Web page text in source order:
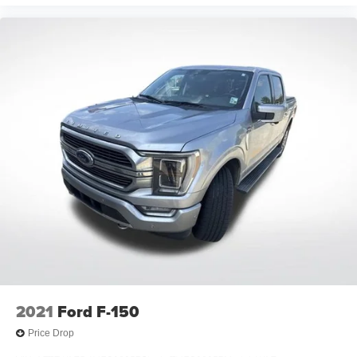
Spare Tire Order Code: ZYG
Front Tire Size: LT275/65R20
Front Tire Size: LT275/70R18E
Rear Tire Size: LT275/65R20
Rear Tire Size: LT275/70R18E
Spare Tire Size: LT275/70R18
Front Tire Capacity (lbs): - TBD -
Rear Tire Capacity (lbs): - TBD -
Spare Tire Capacity (lbs): - TBD -
Revolutions/Mile @ 45 mph - Spare: N/A
2021 Ford F-150
Price Drop